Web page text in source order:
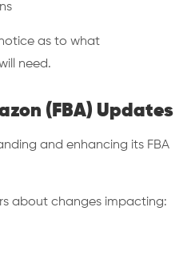
as to what
need.
(FBA) Updates
and enhancing its FBA
about changes impacting: